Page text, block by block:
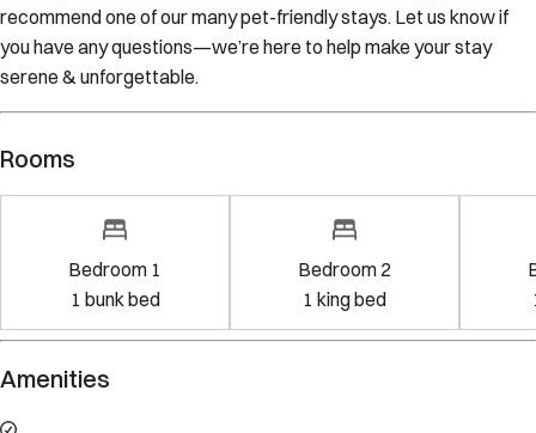
recommend one of our many pet-friendly stays. Let us know if
you have any questions—we’re here to help make your stay
serene & unforgettable.
Rooms
Bedroom 1
1 bunk bed
Bedroom 2
1 king bed
Amenities